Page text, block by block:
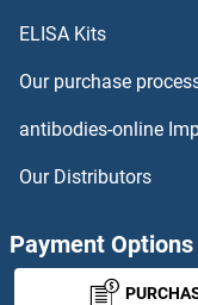
PDE3A Proteins
PDE4D Proteins
ELISA Kits
Our purchase
antibodies-online
Our Distributors
Payment Options